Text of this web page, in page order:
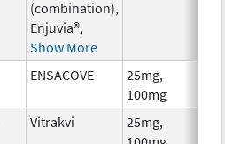
(combination),
Enjuvia®,
Show More
ENSACOVE
25mg,
100mg
Vitrakvi
25mg,